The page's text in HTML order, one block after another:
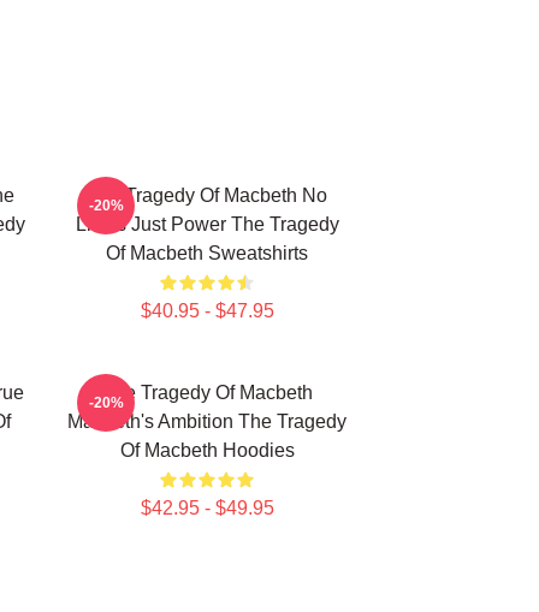
The Tragedy Of Macbeth No
Limits Just Power The Tragedy
Of Macbeth Sweatshirts
$40.95 - $47.95
-20%
The Tragedy Of Macbeth
Macbeth's Ambition The Tragedy
Of Macbeth Hoodies
$42.95 - $49.95
-20%